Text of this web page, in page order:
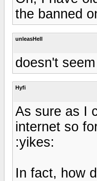
the banned
unleasHell
doesn't
Hyfi
As sure as I
internet so
:yikes:
In fact, how